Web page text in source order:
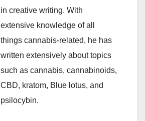
in creative writing. With
extensive knowledge of all
things cannabis-related, he has
written extensively about topics
such as cannabis, cannabinoids,
CBD, kratom, Blue lotus, and
psilocybin.